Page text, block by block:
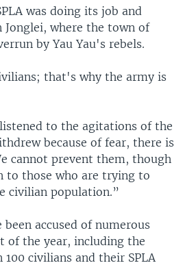
was doing its job and
where the town of
by Yau Yau's rebels.
that's why the army is
to the agitations of the
because of fear, there is
cannot prevent them, though
to those who are trying to
civilian population.”
been accused of numerous
of the year, including the
civilians and their SPLA